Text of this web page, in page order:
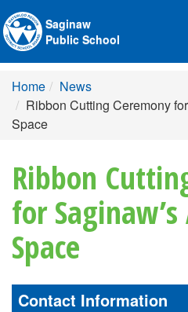
Saginaw
Public School
Home
News
Ribbon Cutting Ceremony
Space
Ribbon
for
Space
Contact Information